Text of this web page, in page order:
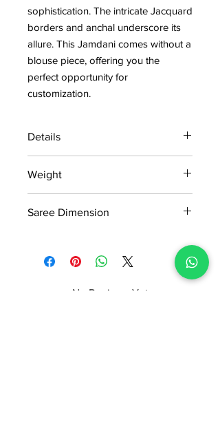
sophistication. The intricate Jacquard
borders and anchal underscore its
allure. This Jamdani comes without a
blouse piece, offering you the
perfect opportunity for
customization.
Details
MRP inclusive of all taxes
Manufactured and marketed by Adi
Weight
Saree Dimension
No Reviews Yet